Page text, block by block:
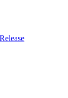
Release